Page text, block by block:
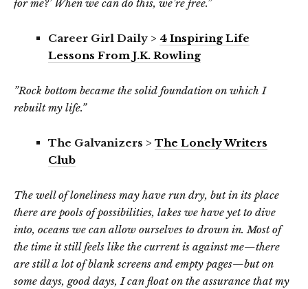
for me?’ When we can do this, we’re free.”
Career Girl Daily > 4 Inspiring Life
Lessons From J.K. Rowling
”Rock bottom became the solid foundation on which I
rebuilt my life.”
The Galvanizers > The Lonely Writers
Club
The well of loneliness may have run dry, but in its place
there are pools of possibilities, lakes we have yet to dive
into, oceans we can allow ourselves to drown in. Most of
the time it still feels like the current is against me—there
are still a lot of blank screens and empty pages—but on
some days, good days, I can float on the assurance that my